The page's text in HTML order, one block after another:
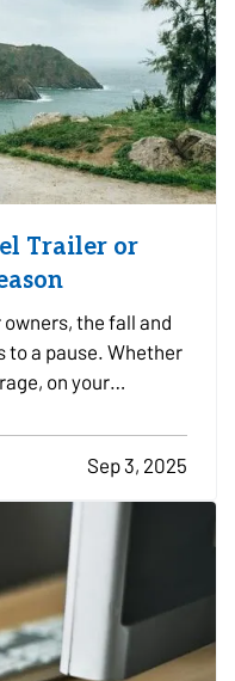
Trailer or
the fall and
to a pause. Whether
on your
adjusts with
when your travel…
Sep 3, 2025